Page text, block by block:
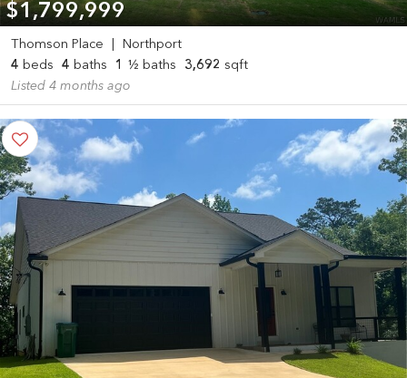
$1,799,999
Thomson Place
Northport
4 beds 4 baths 1 ½ baths 3,692 sqft
Listed 4 months ago